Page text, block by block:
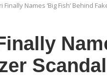
Finally Names ‘Big Fish’ Behind
Scandal